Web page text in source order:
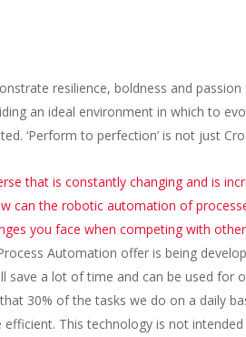
resilience, boldness and
an ideal environment in which to
‘Perform to perfection’ is not just
that is constantly changing and is
can the robotic automation of
you face when competing with
Automation offer is being
save a lot of time and can be used for
30% of the tasks we do on a daily
efficient. This technology is not